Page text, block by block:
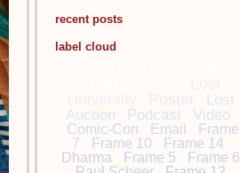
recent posts
label cloud
Poster
Lost
Auction
Podcast Video
Comic-Con Email
Frame
7
Frame 10
Frame 14
Dharma
Frame 5
Frame 6